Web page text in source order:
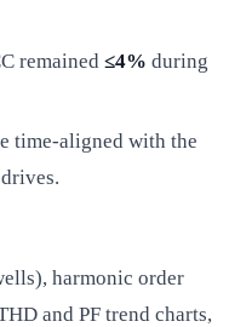
remained≤4% during
time-aligned with the
harmonic order
and PF trend charts,